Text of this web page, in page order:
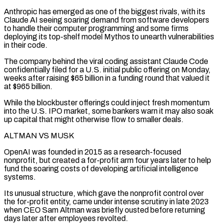
Anthropic has emerged as one of the biggest rivals, with its
Claude AI seeing soaring demand from software developers
to handle their computer programming and some firms
deploying its top-shelf model Mythos to unearth vulnerabilities
in their code.
The company behind the viral coding assistant Claude Code
confidentially filed for a U.S. initial public offering on Monday,
weeks after raising $65 billion in a funding round that valued it
at $965 billion.
While the ⁠blockbuster offerings could inject fresh momentum
into the U.S. IPO market, some bankers warn it may also soak
up capital that might otherwise flow to smaller deals.
ALTMAN VS MUSK
OpenAI was founded in 2015 as a research-focused
nonprofit, but created a for-profit arm four years later to help
fund the soaring costs ⁠of developing artificial intelligence
systems.
Its unusual structure, which ‌gave the nonprofit control over
the for-profit entity, came under intense scrutiny in late 2023
when CEO Sam ⁠Altman was briefly ousted before returning
days later after employees revolted.